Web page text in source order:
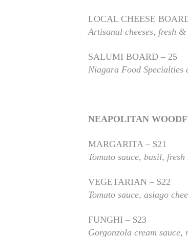
LOCAL CHEESE
Artisanal cheeses, fresh
SALUMI BOARD – 25
Niagara Food Specialties
NEAPOLITAN
MARGARITA – $21
Tomato sauce, basil, fresh
VEGETARIAN – $22
Tomato sauce, asiago
FUNGHI – $23
Gorgonzola cream sauce,